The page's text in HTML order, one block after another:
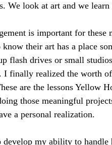
We look at art and we
is important for
their art has a place
flash drives or small
I finally realized the worth
are the lessons Yellow
those meaningful
a personal realization.
develop my ability to